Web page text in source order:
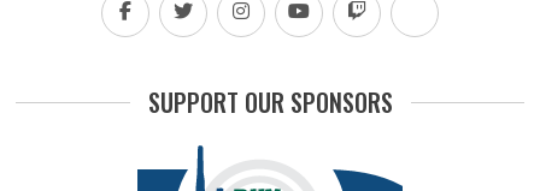
SUPPORT OUR SPONSORS